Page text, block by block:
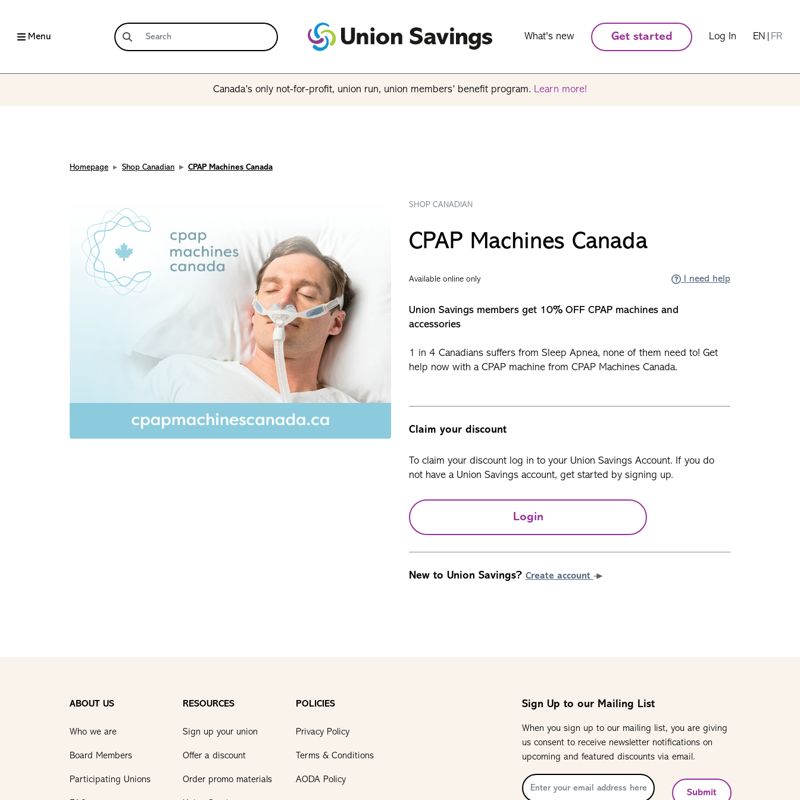
Menu What's new Get started Log In EN FR
Canada’s only not-for-profit, union run, union members’ benefit program. Learn more!
Homepage Shop Canadian CPAP Machines Canada
SHOP CANADIAN
CPAP Machines Canada
Available online only I need help
Union Savings members get 10% OFF CPAP machines and
accessories
1 in 4 Canadians suffers from Sleep Apnea, none of them need to! Get
help now with a CPAP machine from CPAP Machines Canada.
Claim your discount
To claim your discount log in to your Union Savings Account. If you do
not have a Union Savings account, get started by signing up.
Login
New to Union Savings? Create account
ABOUT US
Who we are
Board Members
Participating Unions
RESOURCES
Sign up your union
Offer a discount
Order promo materials
POLICIES
Privacy Policy
Terms & Conditions
AODA Policy
Sign Up to our Mailing List
When you sign up to our mailing list, you are giving
us consent to receive newsletter notifications on
upcoming and featured discounts via email.
Submit